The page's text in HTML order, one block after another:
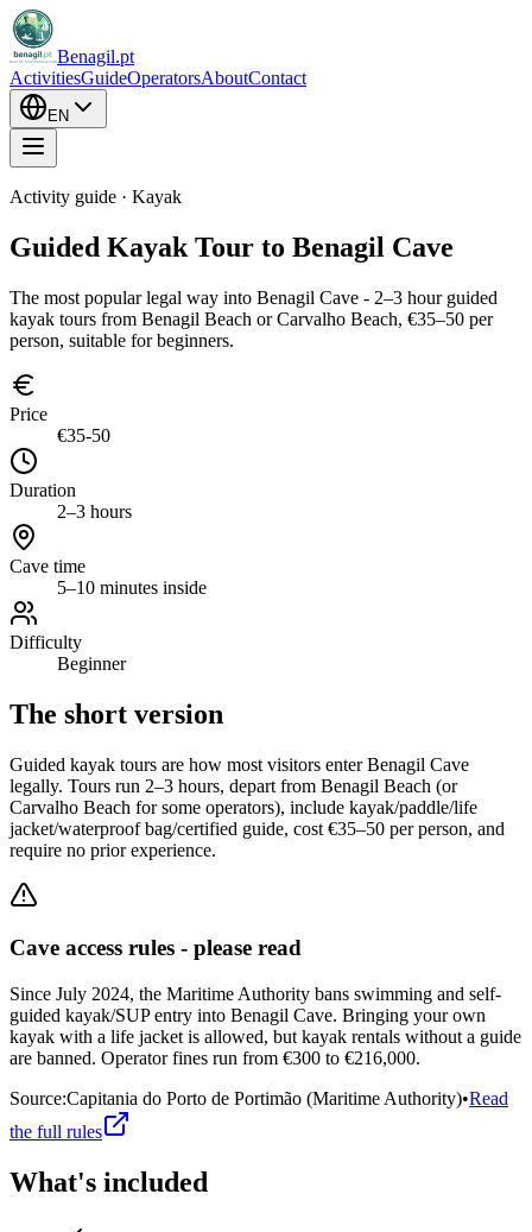
Benagil.pt
ActivitiesGuideOperatorsAboutContact
EN
Activity guide · Kayak
Guided Kayak Tour to Benagil Cave
The most popular legal way into Benagil Cave - 2–3 hour guided
kayak tours from Benagil Beach or Carvalho Beach, €35–50 per
person, suitable for beginners.
Price
€35-50
Duration
2–3 hours
Cave time
5–10 minutes inside
Difficulty
Beginner
The short version
Guided kayak tours are how most visitors enter Benagil Cave
legally. Tours run 2–3 hours, depart from Benagil Beach (or
Carvalho Beach for some operators), include kayak/paddle/life
jacket/waterproof bag/certified guide, cost €35–50 per person, and
require no prior experience.
Cave access rules - please read
Since July 2024, the Maritime Authority bans swimming and self-
guided kayak/SUP entry into Benagil Cave. Bringing your own
kayak with a life jacket is allowed, but kayak rentals without a guide
are banned. Operator fines run from €300 to €216,000.
Source:Capitania do Porto de Portimão (Maritime Authority)•Read
the full rules
What's included